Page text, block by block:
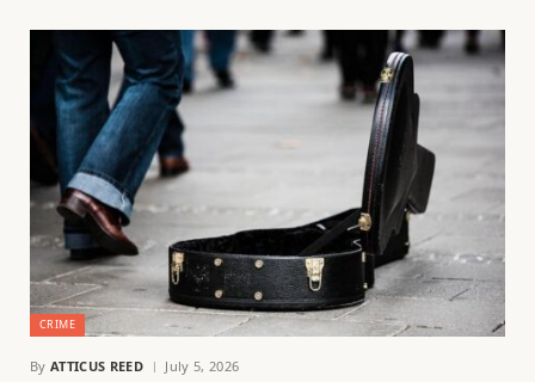
CRIME
By ATTICUS REED July 5, 2026